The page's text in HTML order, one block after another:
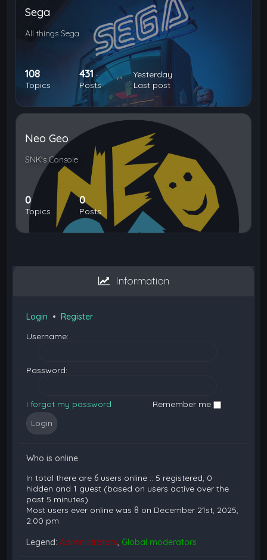
Sega
All things Sega
108
Topics
431
Posts
Yesterday
Last post
Neo Geo
SNK's Console
0
Topics
0
Posts
Information
Login •Register
Username:
Password:
I forgot my password Remember me
Who is online
In total there are 6 users online :: 5 registered, 0
hidden and 1 guest (based on users active over the
past 5 minutes)
Most users ever online was 8 on December 21st, 2025,
2:00 pm
Legend:Administrators, Global moderators